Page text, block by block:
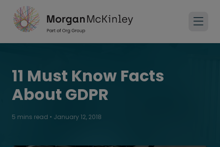
11 Must Know Facts​
About GDPR
5 mins read • January 12, 2018